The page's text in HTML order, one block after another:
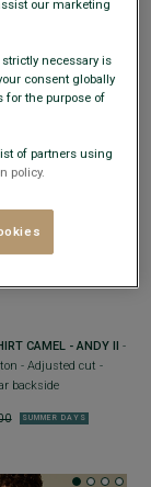
CAMEL - ANDY II -
- Adjusted cut -
backside
SUMMER DAYS
our marketing
necessary is
consent globally
for the purpose of
of partners using
policy.